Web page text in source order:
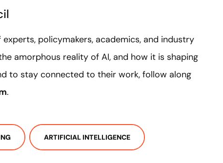
policymakers, academics, and industry
amorphous reality of AI, and how it is shaping
to stay connected to their work, follow along
.
ARTIFICIAL INTELLIGENCE